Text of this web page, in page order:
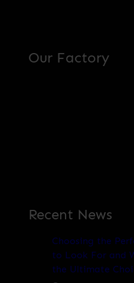
Our Factory
Recent News
Choosing the
to Look For and
the Ultimate